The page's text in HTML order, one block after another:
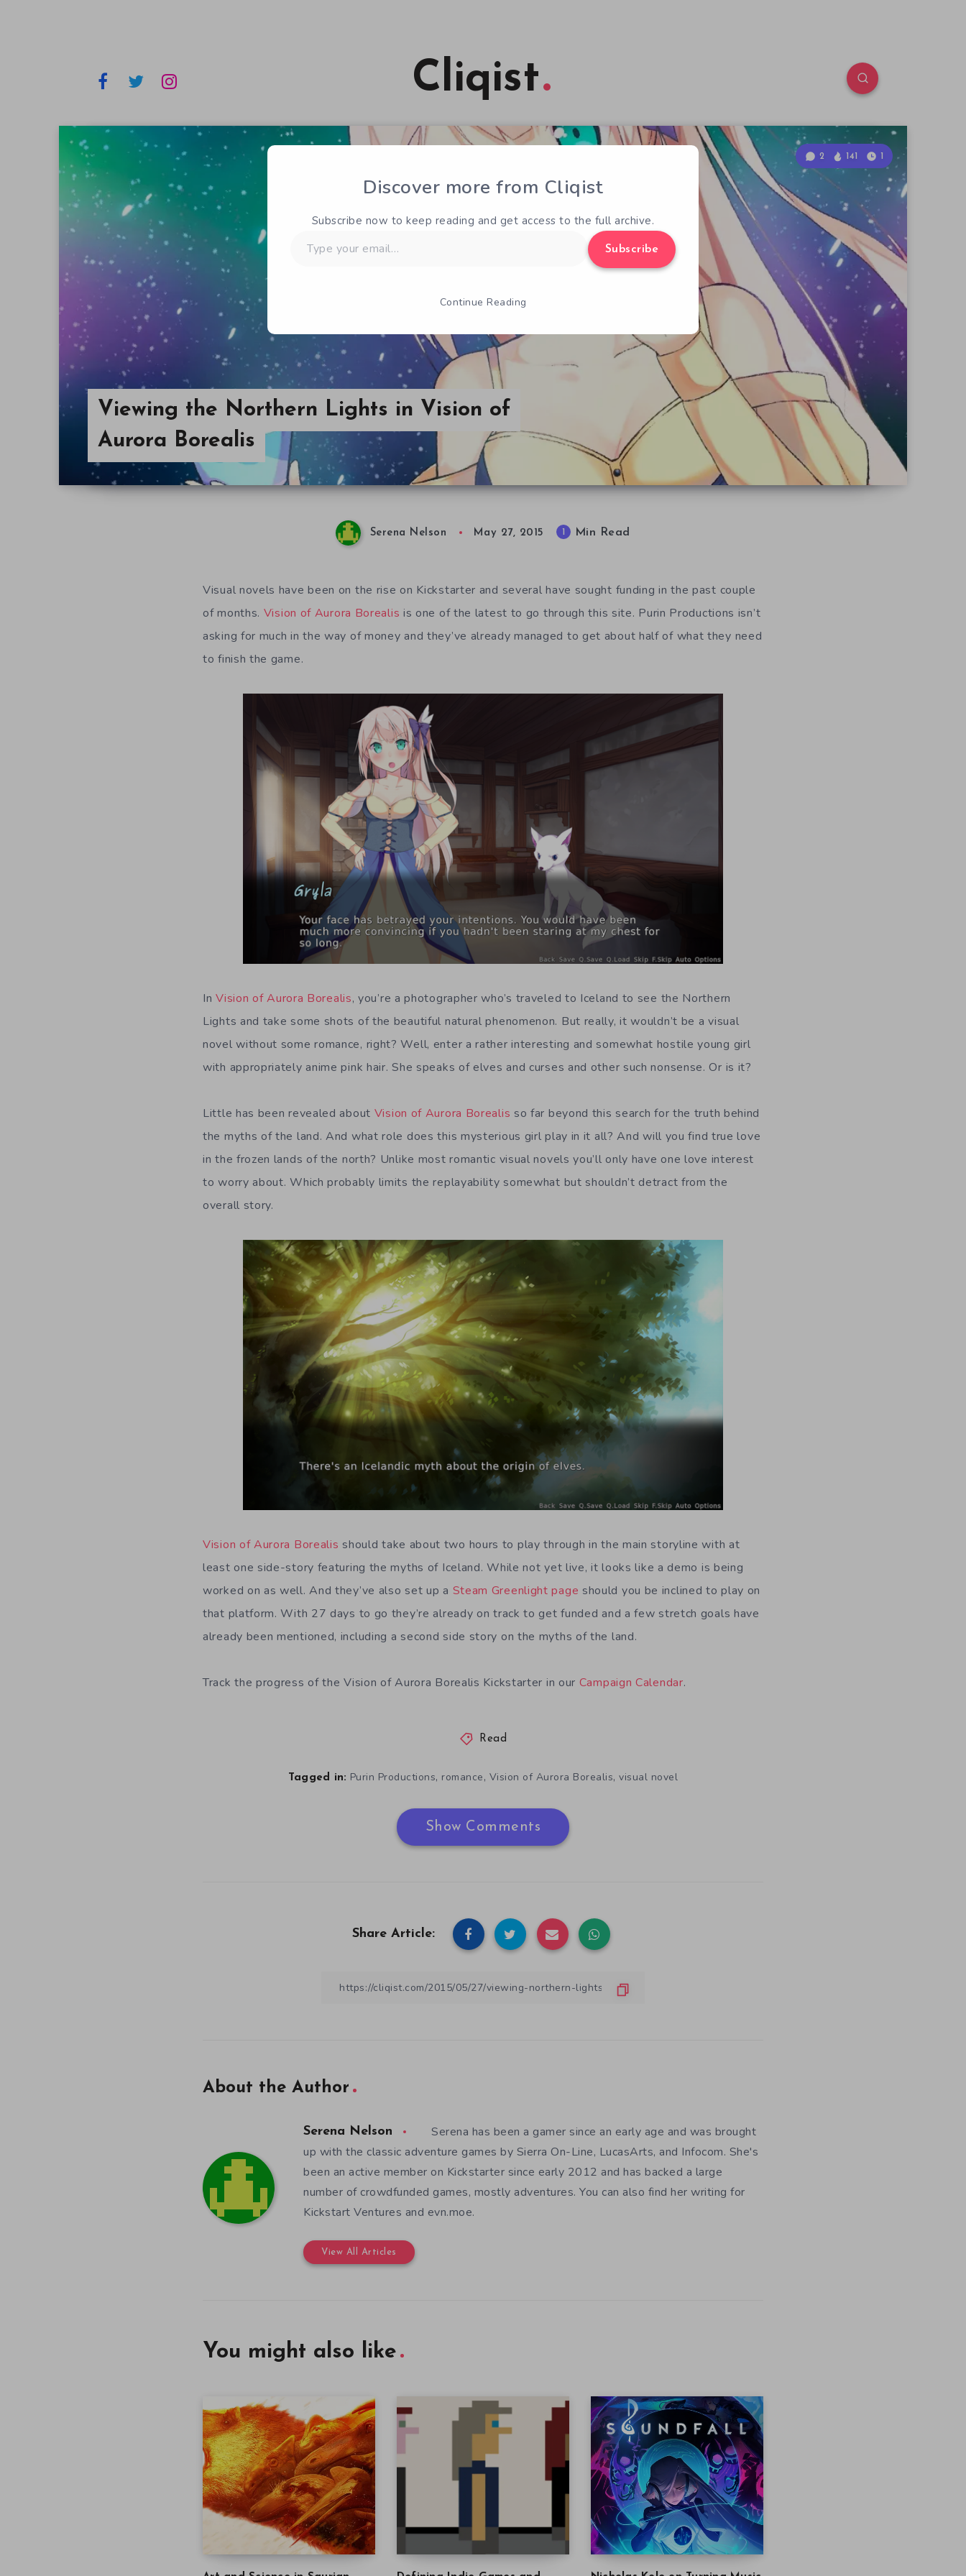
Cliqist
Viewing the Northern Lights in Vision of
Aurora Borealis
2 141 1
Serena Nelson May 27, 2015 Min Read
Visual novels have been on the rise on Kickstarter and several have sought funding in the past couple
of months. Vision of Aurora Borealis is one of the latest to go through this site. Purin Productions isn’t
asking for much in the way of money and they’ve already managed to get about half of what they need
to finish the game.
InVision of Aurora Borealis, you’re a photographer who’s traveled to Iceland to see the Northern
Lights and take some shots of the beautiful natural phenomenon. But really, it wouldn’t be a visual
novel without some romance, right? Well, enter a rather interesting and somewhat hostile young girl
with appropriately anime pink hair. She speaks of elves and curses and other such nonsense. Or is it?
Little has been revealed about Vision of Aurora Borealis so far beyond this search for the truth behind
the myths of the land. And what role does this mysterious girl play in it all? And will you find true love
in the frozen lands of the north? Unlike most romantic visual novels you’ll only have one love interest
to worry about. Which probably limits the replayability somewhat but shouldn’t detract from the
overall story.
Vision of Aurora Borealis should take about two hours to play through in the main storyline with at
least one side-story featuring the myths of Iceland. While not yet live, it looks like a demo is being
worked on as well. And they’ve also set up a Steam Greenlight page should you be inclined to play on
that platform. With 27 days to go they’re already on track to get funded and a few stretch goals have
already been mentioned, including a second side story on the myths of the land.
Track the progress of the Vision of Aurora Borealis Kickstarter in our Campaign Calendar.
Read
Tagged in: Purin Productions, romance, Vision of Aurora Borealis,visual novel
Show Comments
Share Article:
About the Author
Serena Nelson
Serena has been a gamer since an early age and was brought
up with the classic adventure games by Sierra On-Line, LucasArts, and Infocom. She's
been an active member on Kickstarter since early 2012 and has backed a large
number of crowdfunded games, mostly adventures. You can also find her writing for
Kickstart Ventures and evn.moe.
View All Articles
You might also like
Discover more from Cliqist
Subscribe now to keep reading and get access to the full archive.
your
Subscribe
Continue Reading